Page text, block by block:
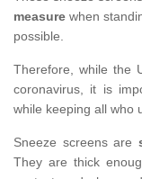
measure when
possible.
Therefore, while the
coronavirus, it is
while keeping all who
Sneeze screens are
They are thick